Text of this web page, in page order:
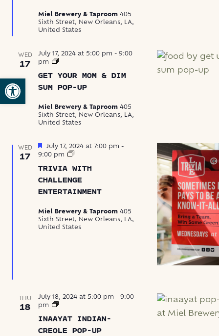
Open toolbar
Miel Brewery & Taproom 405
Sixth Street, New Orleans, LA,
United States
WED
17
GET YOUR MOM & DIM
SUM POP-UP
July 17, 2024 at 5:00 pm - 9:00
pm
Get
Mom
&
Pop-
Up
Miel Brewery & Taproom 405
Sixth Street, New Orleans, LA,
United States
WED
17
TRIVIA WITH
CHALLENGE
ENTERTAINMENT
Featured
July 17, 2024 at 7:00 pm -
9:00 pm
Trivia
Challenge
Entertainment
Miel Brewery & Taproom 405
Sixth Street, New Orleans, LA,
United States
THU
18
INAAYAT INDIAN-
CREOLE POP-UP
July 18, 2024 at 5:00 pm - 9:00
pm
Inaayat
Creole
Pop-